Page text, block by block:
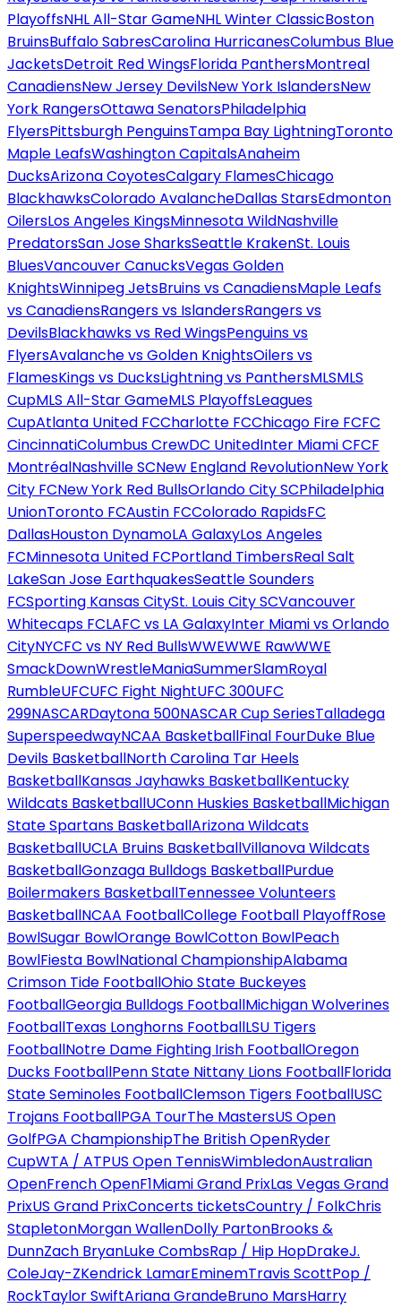
PlayoffsNHL All-Star GameNHL Winter ClassicBoston
BruinsBuffalo SabresCarolina HurricanesColumbus Blue
JacketsDetroit Red WingsFlorida PanthersMontreal
CanadiensNew Jersey DevilsNew York IslandersNew
York RangersOttawa SenatorsPhiladelphia
FlyersPittsburgh PenguinsTampa Bay LightningToronto
Maple LeafsWashington CapitalsAnaheim
DucksArizona CoyotesCalgary FlamesChicago
BlackhawksColorado AvalancheDallas StarsEdmonton
OilersLos Angeles KingsMinnesota WildNashville
PredatorsSan Jose SharksSeattle KrakenSt. Louis
BluesVancouver CanucksVegas Golden
KnightsWinnipeg JetsBruins vs CanadiensMaple Leafs
vs CanadiensRangers vs IslandersRangers vs
DevilsBlackhawks vs Red WingsPenguins vs
FlyersAvalanche vs Golden KnightsOilers vs
FlamesKings vs DucksLightning vs PanthersMLSMLS
CupMLS All-Star GameMLS PlayoffsLeagues
CupAtlanta United FCCharlotte FCChicago Fire FCFC
CincinnatiColumbus CrewDC UnitedInter Miami CFCF
MontréalNashville SCNew England RevolutionNew York
City FCNew York Red BullsOrlando City SCPhiladelphia
UnionToronto FCAustin FCColorado RapidsFC
DallasHouston DynamoLA GalaxyLos Angeles
FCMinnesota United FCPortland TimbersReal Salt
LakeSan Jose EarthquakesSeattle Sounders
FCSporting Kansas CitySt. Louis City SCVancouver
Whitecaps FCLAFC vs LA GalaxyInter Miami vs Orlando
CityNYCFC vs NY Red BullsWWEWWE RawWWE
SmackDownWrestleManiaSummerSlamRoyal
RumbleUFCUFC Fight NightUFC 300UFC
299NASCARDaytona 500NASCAR Cup SeriesTalladega
SuperspeedwayNCAA BasketballFinal FourDuke Blue
Devils BasketballNorth Carolina Tar Heels
BasketballKansas Jayhawks BasketballKentucky
Wildcats BasketballUConn Huskies BasketballMichigan
State Spartans BasketballArizona Wildcats
BasketballUCLA Bruins BasketballVillanova Wildcats
BasketballGonzaga Bulldogs BasketballPurdue
Boilermakers BasketballTennessee Volunteers
BasketballNCAA FootballCollege Football PlayoffRose
BowlSugar BowlOrange BowlCotton BowlPeach
BowlFiesta BowlNational ChampionshipAlabama
Crimson Tide FootballOhio State Buckeyes
FootballGeorgia Bulldogs FootballMichigan Wolverines
FootballTexas Longhorns FootballLSU Tigers
FootballNotre Dame Fighting Irish FootballOregon
Ducks FootballPenn State Nittany Lions FootballFlorida
State Seminoles FootballClemson Tigers FootballUSC
Trojans FootballPGA TourThe MastersUS Open
GolfPGA ChampionshipThe British OpenRyder
CupWTA / ATPUS Open TennisWimbledonAustralian
OpenFrench OpenF1Miami Grand PrixLas Vegas Grand
PrixUS Grand PrixConcerts ticketsCountry / FolkChris
StapletonMorgan WallenDolly PartonBrooks &
DunnZach BryanLuke CombsRap / Hip HopDrakeJ.
ColeJay-ZKendrick LamarEminemTravis ScottPop /
RockTaylor SwiftAriana GrandeBruno MarsHarry